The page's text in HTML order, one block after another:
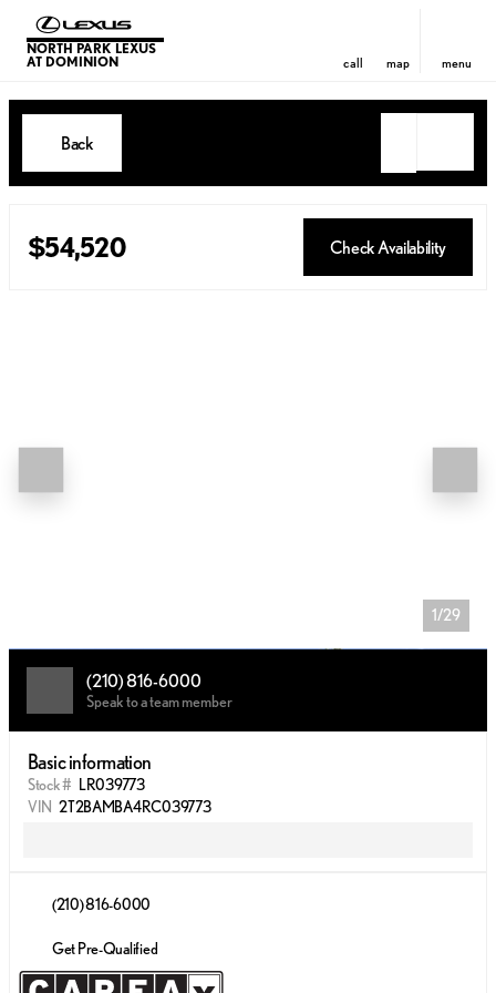
NORTH PARK LEXUS
AT DOMINION
call map menu
Back
$54,520 Check Availability
1/29
(210) 816-6000
Speak to a team member
Basic information
Stock # LR039773
VIN 2T2BAMBA4RC039773
(210) 816-6000
Get Pre-Qualified